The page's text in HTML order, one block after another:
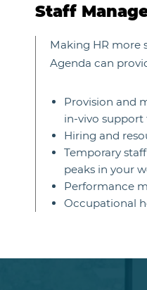
Staff
Making HR more
Agenda can
Provision and
in-vivo support
Hiring and
Temporary
peaks in your
Performance
Occupational